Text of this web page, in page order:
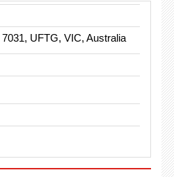
UFTG, VIC, Australia